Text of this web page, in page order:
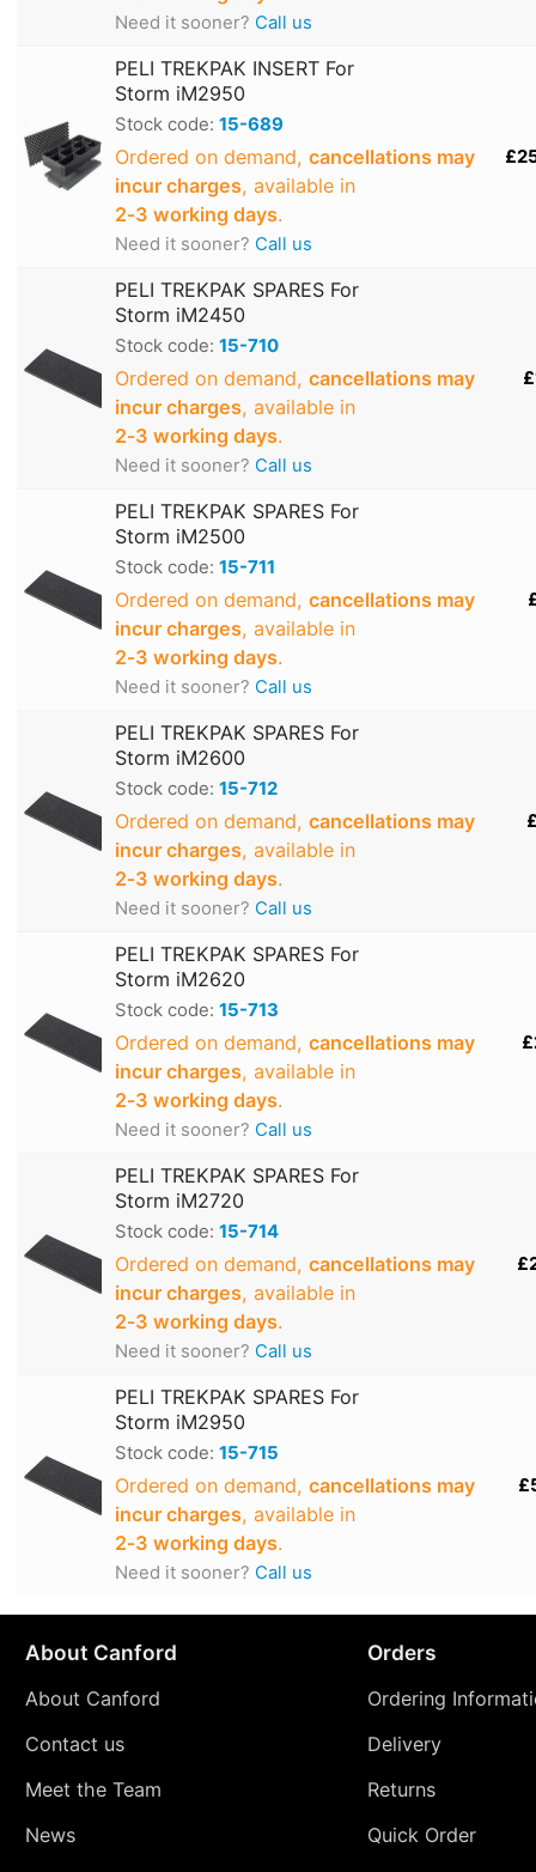
Need it sooner? Call us
PELI TREKPAK INSERT For
Storm iM2950
Stock code: 15-689
Ordered on demand, cancellations may
incur charges, available in
2‑3 working days.
Need it sooner? Call us
PELI TREKPAK SPARES For
Storm iM2450
Stock code: 15-710
Ordered on demand, cancellations may
incur charges, available in
2‑3 working days.
Need it sooner? Call us
PELI TREKPAK SPARES For
Storm iM2500
Stock code: 15-711
Ordered on demand, cancellations may
incur charges, available in
2‑3 working days.
Need it sooner? Call us
PELI TREKPAK SPARES For
Storm iM2600
Stock code: 15-712
Ordered on demand, cancellations may
incur charges, available in
2‑3 working days.
Need it sooner? Call us
PELI TREKPAK SPARES For
Storm iM2620
Stock code: 15-713
Ordered on demand, cancellations may
incur charges, available in
2‑3 working days.
Need it sooner? Call us
PELI TREKPAK SPARES For
Storm iM2720
Stock code: 15-714
Ordered on demand, cancellations may
incur charges, available in
2‑3 working days.
Need it sooner? Call us
PELI TREKPAK SPARES For
Storm iM2950
Stock code: 15-715
Ordered on demand, cancellations may
incur charges, available in
2‑3 working days.
Need it sooner? Call us
About Canford
About Canford
Contact us
Meet the Team
News
Orders
Ordering
Delivery
Returns
Quick Order